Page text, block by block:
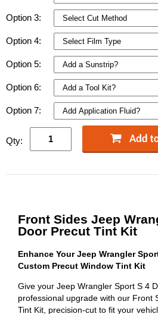
Option 3:
Option 4:
Option 5:
Option 6:
Option 7:
Qty:
Front Sides Jeep
Door Precut Tint Kit
Enhance Your Jeep Wrangler
Custom Precut Window Tint Kit
Give your Jeep Wrangler Sport S 4
professional upgrade with our Front
Tint Kit, precision-cut to fit your